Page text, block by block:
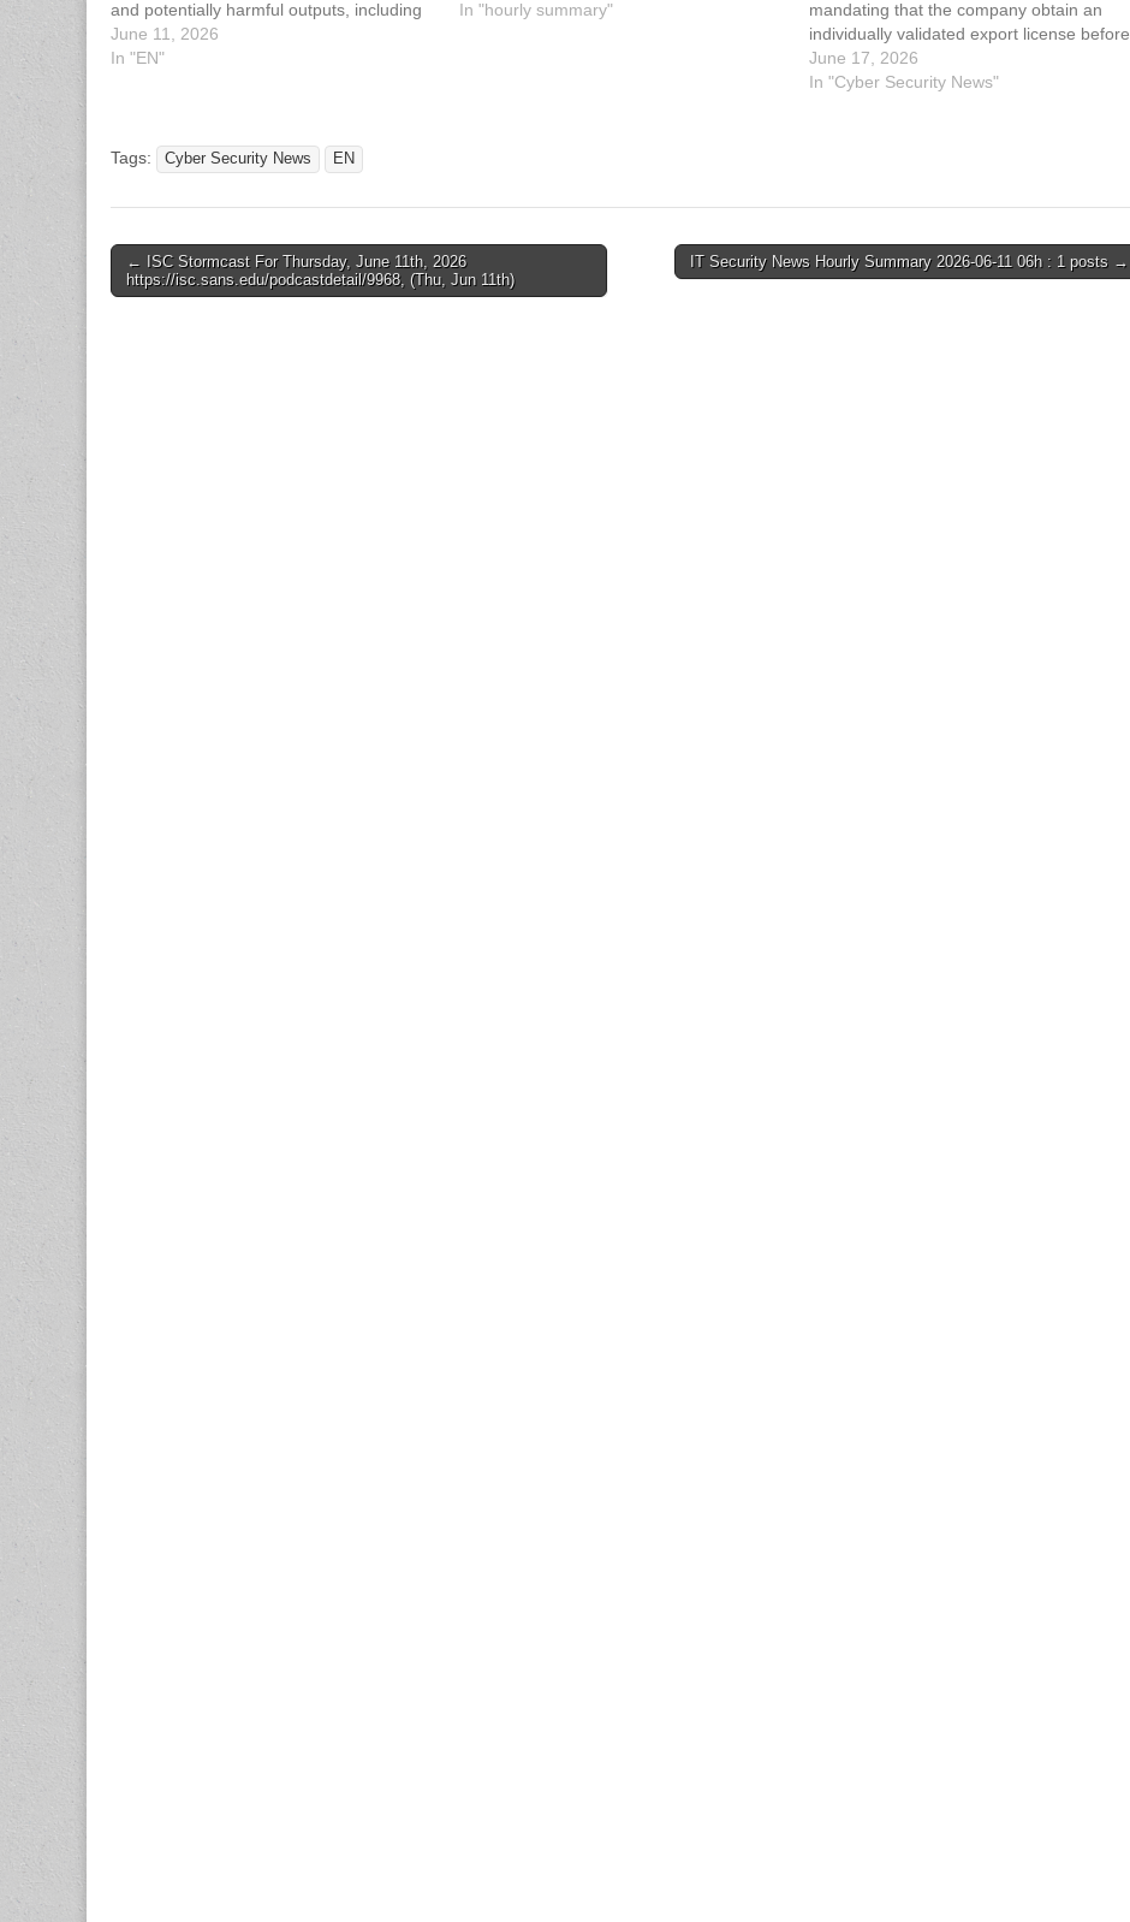
and potentially harmful outputs, including
guidance relevant to exploit development
and illicit activities. The development
June 11, 2026
In "EN"
In "hourly summary"
mandating that the company obtain an
individually validated export license before
sharing its Claude Mythos 5 and Claude
Fable 5 AI models with any foreign
June 17, 2026
In "Cyber Security News"
Tags: Cyber Security News EN
Post
navigation
← ISC Stormcast For Thursday, June 11th, 2026
https://isc.sans.edu/podcastdetail/9968, (Thu, Jun 11th)
IT Security News Hourly Summary 2026-06-11 06h : 1 posts →